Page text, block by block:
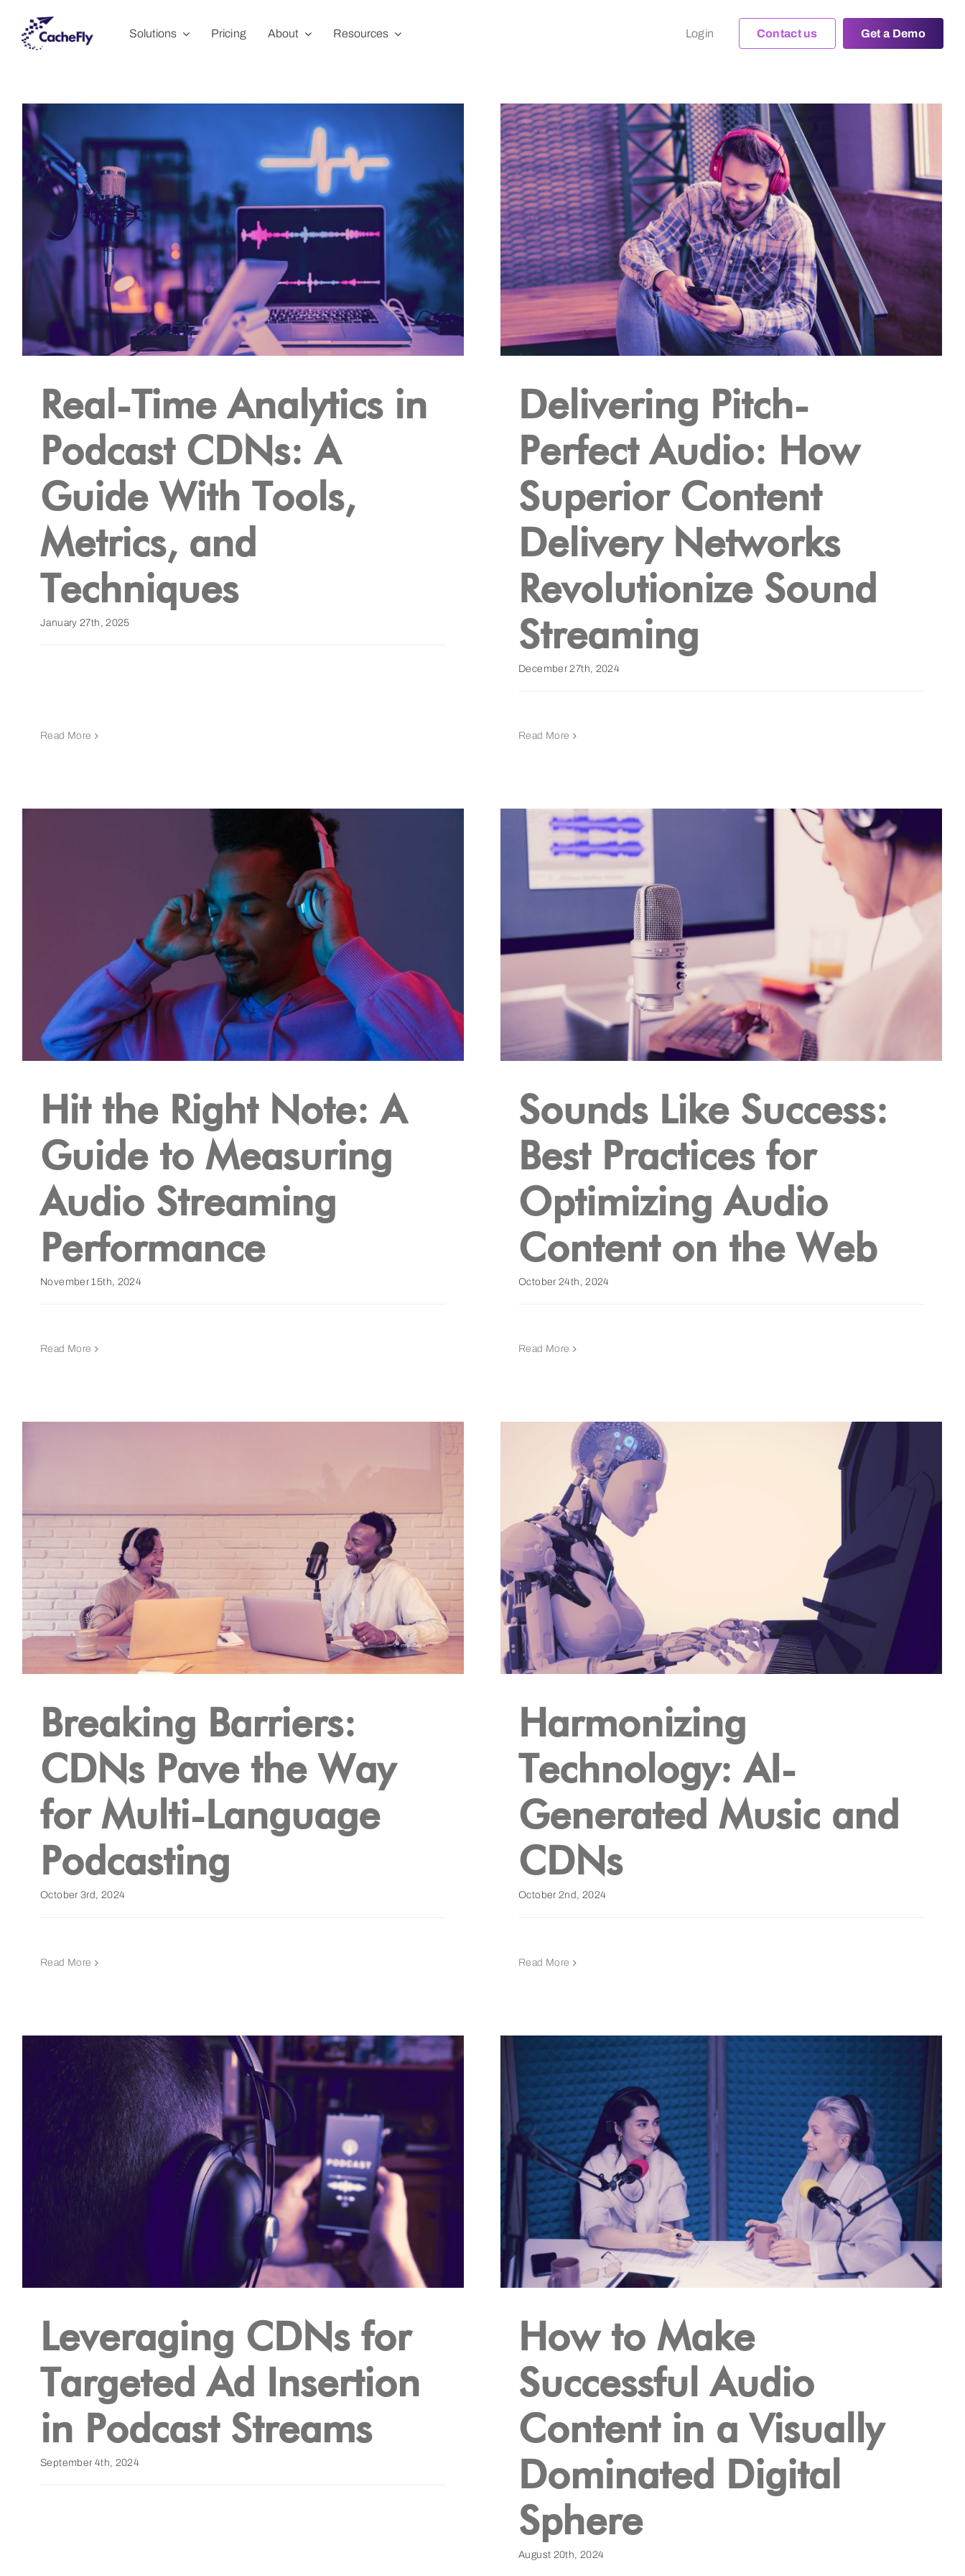
Solutions Pricing About Resources Login Contact us Get a Demo
Real-Time Analytics in
Podcast CDNs: A
Guide With Tools,
Metrics, and
Techniques
January 27th, 2025
Read More
Delivering Pitch-
Perfect Audio: How
Superior Content
Delivery Networks
Revolutionize Sound
Streaming
December 27th, 2024
Read More
Hit the Right Note: A
Guide to Measuring
Audio Streaming
Performance
November 15th, 2024
Read More
Sounds Like Success:
Best Practices for
Optimizing Audio
Content on the Web
October 24th, 2024
Read More
Breaking Barriers:
CDNs Pave the Way
for Multi-Language
Podcasting
October 3rd, 2024
Read More
Harmonizing
Technology: AI-
Generated Music and
CDNs
October 2nd, 2024
Read More
Leveraging CDNs for
Targeted Ad Insertion
in Podcast Streams
September 4th, 2024
How to Make
Successful Audio
Content in a Visually
Dominated Digital
Sphere
August 20th, 2024